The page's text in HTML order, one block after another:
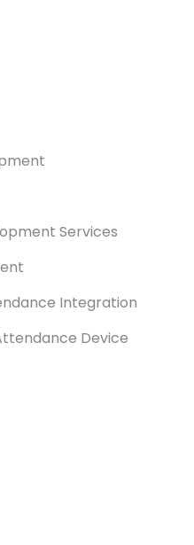
Services
Integration
Device